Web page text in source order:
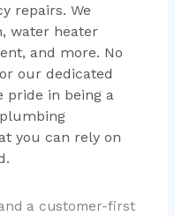
repairs. We
water heater
and more. No
our dedicated
pride in being a
you can rely on
a customer-first